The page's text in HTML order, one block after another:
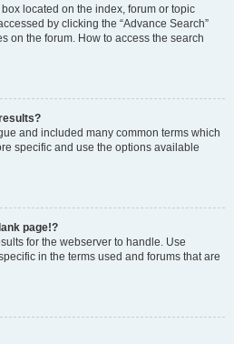
located on the index, forum or topic
by clicking the “Advance Search”
on the forum. How to access the search
and included many common terms which
specific and use the options available
page!?
for the webserver to handle. Use
in the terms used and forums that are